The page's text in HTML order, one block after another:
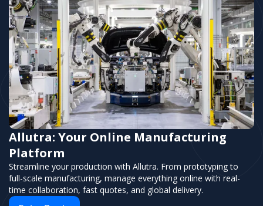
Allutra: Your Online Manufacturing
Platform
Streamline your production with Allutra. From prototyping to
full-scale manufacturing, manage everything online with real-
time collaboration, fast quotes, and global delivery.